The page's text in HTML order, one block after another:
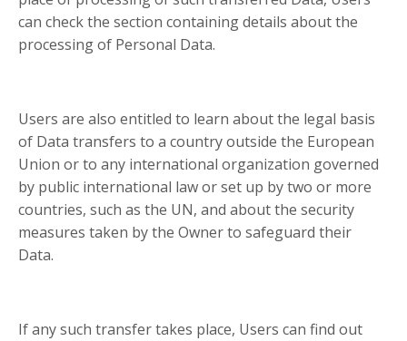
can check the section containing details about the
processing of Personal Data.
Users are also entitled to learn about the legal basis
of Data transfers to a country outside the European
Union or to any international organization governed
by public international law or set up by two or more
countries, such as the UN, and about the security
measures taken by the Owner to safeguard their
Data.
If any such transfer takes place, Users can find out